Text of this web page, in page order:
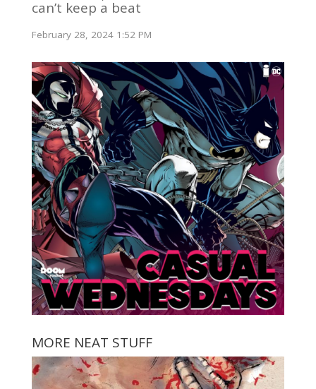
can’t keep a beat
February 28, 2024 1:52 PM
MORE NEAT STUFF